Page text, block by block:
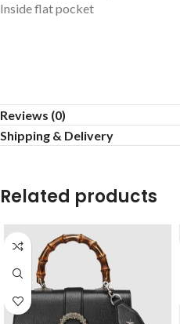
Inside flat pocket
Reviews (0)
Shipping & Delivery
Related products